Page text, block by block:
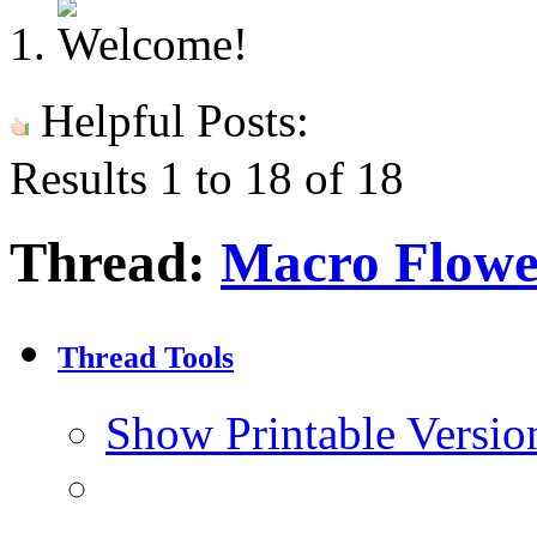
Helpful Posts:
Results 1 to 18 of 18
Thread: Macro
Thread Tools
Show Printable